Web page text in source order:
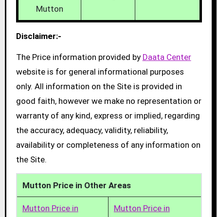
Mutton
Disclaimer:-
The Price information provided by Daata Center
website is for general informational purposes
only. All information on the Site is provided in
good faith, however we make no representation or
warranty of any kind, express or implied, regarding
the accuracy, adequacy, validity, reliability,
availability or completeness of any information on
the Site.
Mutton Price in Other Areas
Mutton Price in
Mutton Price in